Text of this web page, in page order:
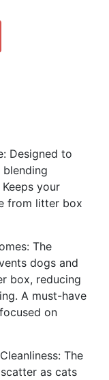
Designed to
your
from litter box
The
dogs and
box, reducing
A must-have
on
The
as cats